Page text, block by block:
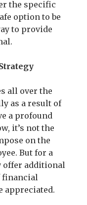
the specific
option to be
to provide
all over the
as a result of
a profound
it’s not the
on the
But for a
offer additional
financial
appreciated.